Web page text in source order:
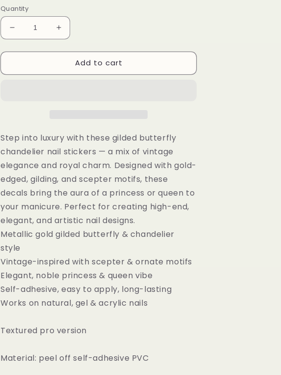
Quantity
Decrease
quantity
for
Butterfly
Embossed
Decals
Increase
quantity
for
Gilded
Butterfly
Embossed
Decals
Add to cart
Step into luxury with these gilded butterfly
chandelier nail stickers — a mix of vintage
elegance and royal charm. Designed with gold-
edged, gilding, and scepter motifs, these
decals bring the aura of a princess or queen to
your manicure. Perfect for creating high-end,
elegant, and artistic nail designs.
Metallic gold gilded butterfly & chandelier
style
Vintage-inspired with scepter & ornate motifs
Elegant, noble princess & queen vibe
Self-adhesive, easy to apply, long-lasting
Works on natural, gel & acrylic nails
Textured pro version
Material: peel off self-adhesive PVC